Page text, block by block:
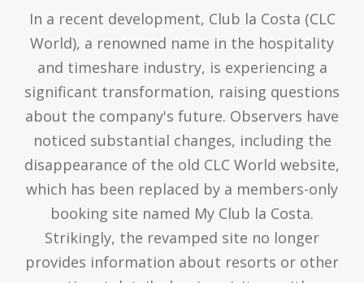
In a recent development, Club la Costa (CLC
World), a renowned name in the hospitality
and timeshare industry, is experiencing a
significant transformation, raising questions
about the company's future. Observers have
noticed substantial changes, including the
disappearance of the old CLC World website,
which has been replaced by a members-only
booking site named My Club la Costa.
Strikingly, the revamped site no longer
provides information about resorts or other